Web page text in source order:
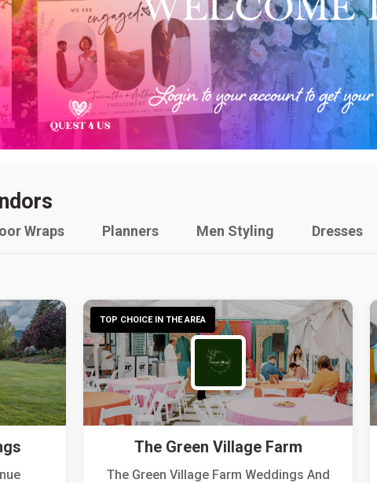
Wraps Planners Men Styling Dresses
TOP CHOICE IN THE AREA
The Green Village Farm
The Green Village Farm Weddings And